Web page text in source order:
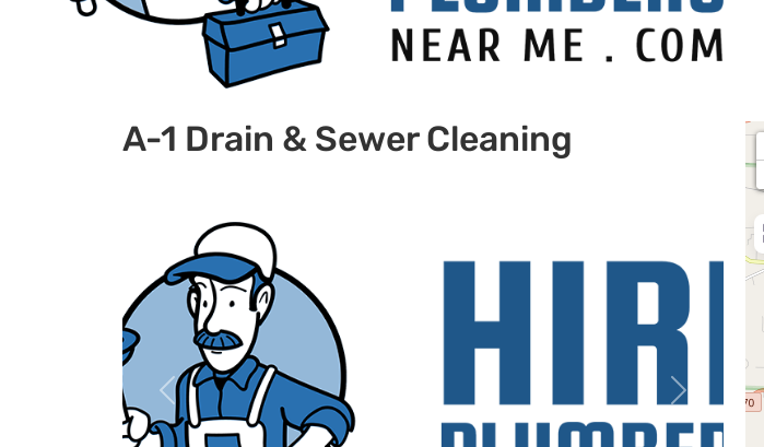
A-1 Drain & Sewer Cleaning
Previous Next